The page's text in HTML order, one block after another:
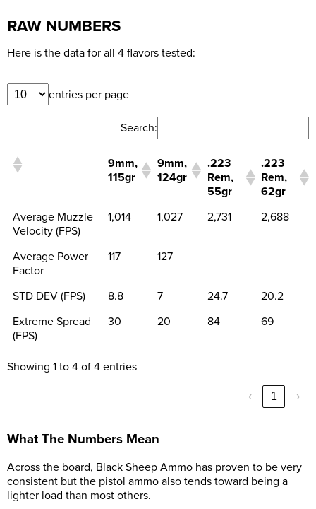
RAW NUMBERS
Here is the data for all 4 flavors tested:
entries per page
Search:
9mm,
115gr
9mm,
124gr
.223
Rem,
55gr
.223
Rem,
62gr
Average Muzzle
Velocity (FPS)
1,014 1,027 2,731 2,688
Average Power
Factor
117 127
STD DEV (FPS) 8.8 7 24.7
20.2
Extreme Spread
(FPS)
30 20 84 69
Showing 1 to 4 of 4 entries
‹ 1 ›
What The Numbers Mean
Across the board, Black Sheep Ammo has proven to be very
consistent but the pistol ammo also tends toward being a
lighter load than most others.